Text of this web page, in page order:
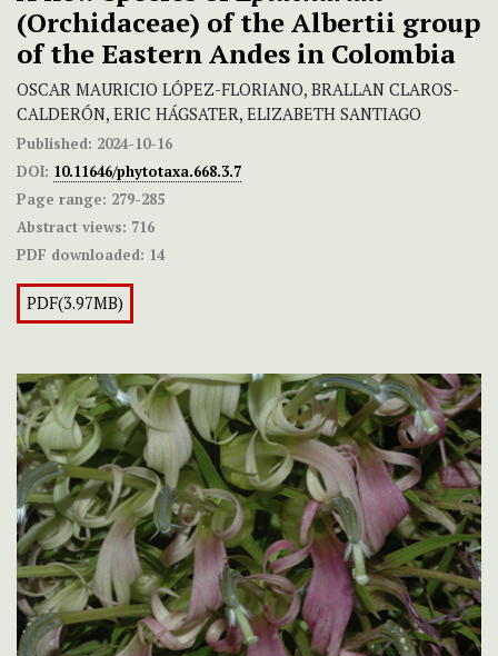
(Orchidaceae) of the Albertii group
of the Eastern Andes in Colombia
OSCAR MAURICIO LÓPEZ-FLORIANO, BRALLAN CLAROS-
CALDERÓN, ERIC HÁGSATER, ELIZABETH SANTIAGO
Published: 2024-10-16
DOI: 10.11646/phytotaxa.668.3.7
Page range: 279-285
Abstract views: 716
PDF downloaded: 14
PDF(3.97MB)